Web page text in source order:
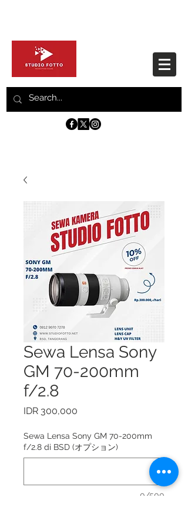
Sewa Lensa Sony
GM 70-200mm
f/2.8
IDR 300,000
Sewa Lensa Sony GM 70-200mm
f/2.8 di BSD (オプション)
0/500